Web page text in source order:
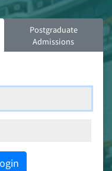
Postgraduate
Admissions